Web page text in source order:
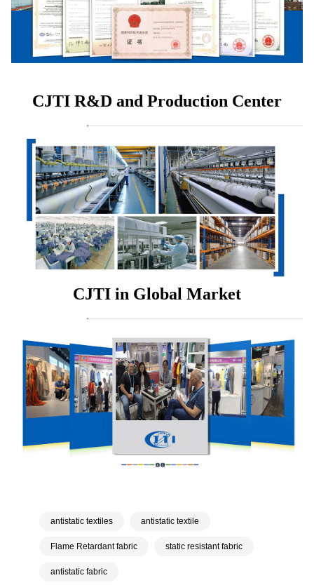
CJTI R&D and Production Center
CJTI in Global Market
antistatic textiles antistatic textile
Flame Retardant fabric static resistant fabric
antistatic fabric